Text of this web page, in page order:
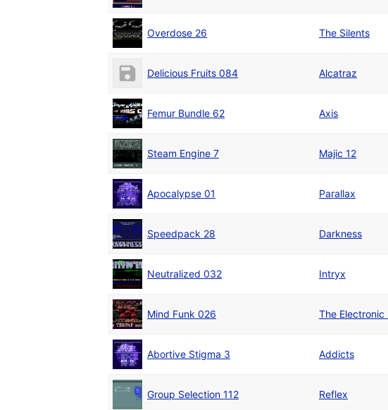
Overdose 26 The Silents
Delicious Fruits 084 Alcatraz
Femur Bundle 62 Axis
Steam Engine 7 Majic 12
Apocalypse 01 Parallax
Speedpack 28 Darkness
Neutralized 032 Intryx
Mind Funk 026 The Electronic
Abortive Stigma 3 Addicts
Group Selection 112 Reflex